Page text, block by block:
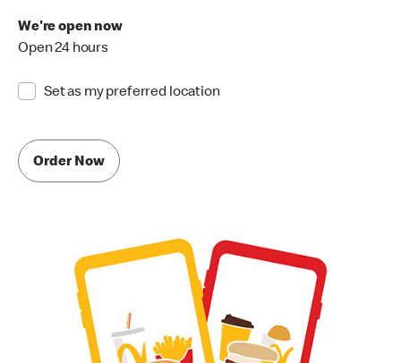
We're open now
Open 24 hours
Set as my preferred location
Order Now